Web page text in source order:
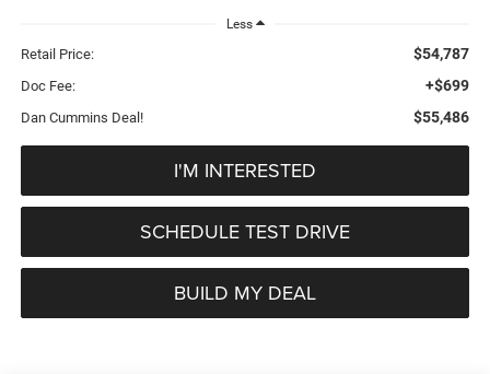
Less
Retail Price: $54,787
Doc Fee: +$699
Dan Cummins Deal! $55,486
I'M INTERESTED
SCHEDULE TEST DRIVE
BUILD MY DEAL